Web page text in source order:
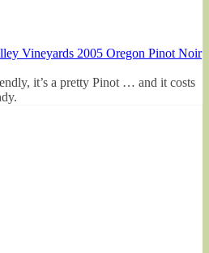
Vineyards 2005 Oregon Pinot Noir
it’s a pretty Pinot … and it costs